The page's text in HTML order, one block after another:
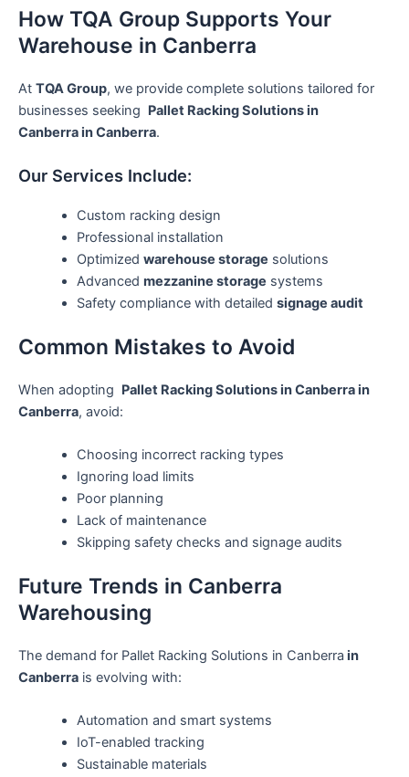
How TQA Group Supports Your
Warehouse in Canberra
At TQA Group, we provide complete solutions tailored for
businesses seeking Pallet Racking Solutions in
Canberra in Canberra.
Our Services Include:
Custom racking design
Professional installation
Optimized warehouse storage solutions
Advanced mezzanine storage systems
Safety compliance with detailed signage audit
Common Mistakes to Avoid
When adopting Pallet Racking Solutions in Canberra in
Canberra, avoid:
Choosing incorrect racking types
Ignoring load limits
Poor planning
Lack of maintenance
Skipping safety checks and signage audits
Future Trends in Canberra
Warehousing
The demand for Pallet Racking Solutions in Canberra in
Canberra is evolving with:
Automation and smart systems
IoT-enabled tracking
Sustainable materials